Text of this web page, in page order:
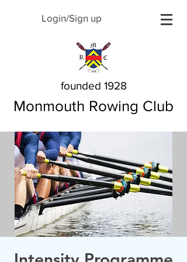
Login/Sign up
founded 1928
Monmouth Rowing Club